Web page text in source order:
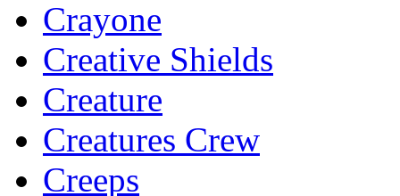
Crayone
Creative Shields
Creature
Creatures Crew
Creeps